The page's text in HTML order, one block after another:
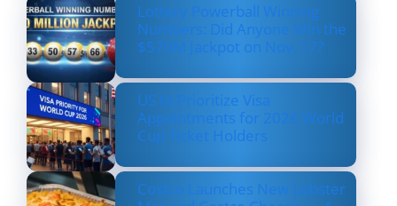
Lottery Powerball Winning
Numbers: Did Anyone Win the
$570M Jackpot on Nov. 17?
US to Prioritize Visa
Appointments for 2026 World
Cup Ticket Holders
Costco Launches New Lobster